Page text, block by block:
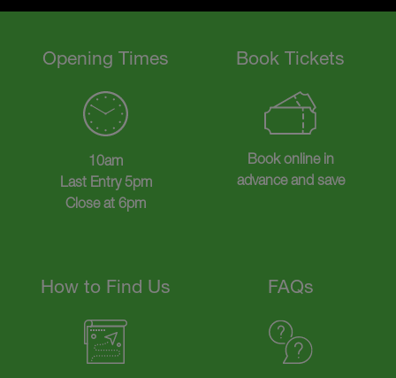
Opening Times
10am
Last Entry 5pm
Close at 6pm
Book Tickets
Book online in
advance and save
How to Find Us FAQs